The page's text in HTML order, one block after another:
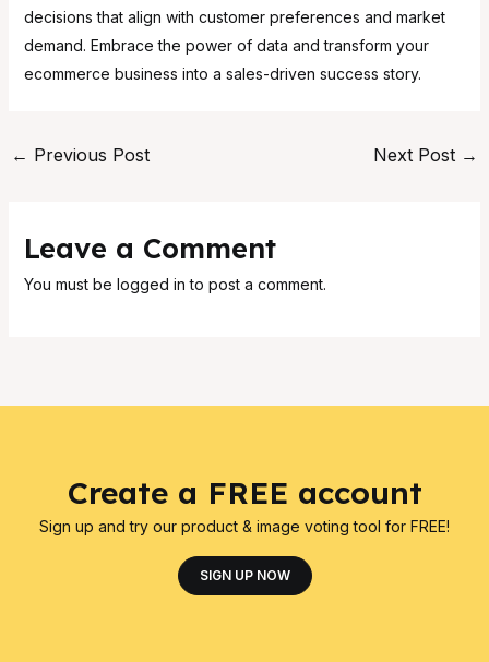
decisions that align with customer preferences and market
demand. Embrace the power of data and transform your
ecommerce business into a sales-driven success story.
← Previous Post Next Post →
Leave a Comment
You must be logged in to post a comment.
Create a FREE account
Sign up and try our product & image voting tool for FREE!
SIGN UP NOW